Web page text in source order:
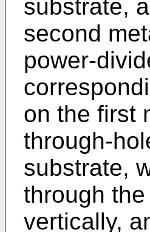
substrate,
second
power-
on the first
through-
substrate,
through
vertically,